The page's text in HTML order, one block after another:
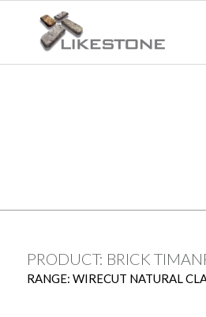
PRODUCT: BRICK
RANGE: WIRECUT NATURAL